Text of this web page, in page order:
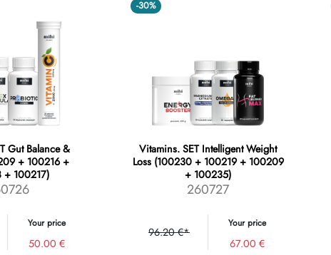
Gut Balance &
+ 100216 +
+ 100217)
Your price
50.00 €
-30%
Vitamins. SET Intelligent Weight
Loss (100230 + 100219 + 100209
+ 100235)
260727
96.20 €*
Your price
67.00 €